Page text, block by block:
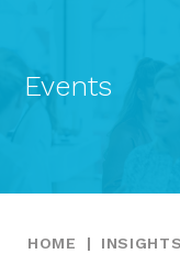
Events
HOME | INSIGHTS